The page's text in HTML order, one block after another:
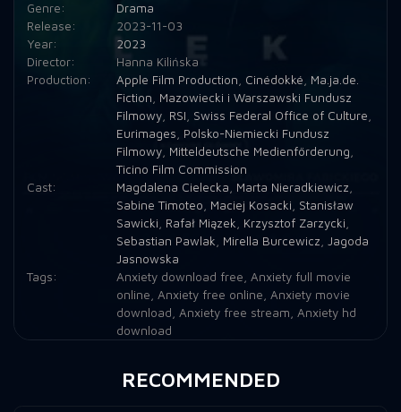
Genre:
Drama
Release:
2023-11-03
Year:
2023
Director:
Hanna Kilińska
Production:
Apple Film Production Cinédokké
Ma.ja.de.
Fiction
Mazowiecki i Warszawski Fundusz
Filmowy, RSI Swiss Federal Office of Culture
Eurimages
Polsko-Niemiecki Fundusz
Filmowy, Mitteldeutsche Medienförderung
Ticino Film Commission
Cast:
Magdalena Cielecka Marta Nieradkiewicz
Sabine Timoteo
Maciej Kosacki
Stanisław
Sawicki
Rafał Miązek Krzysztof Zarzycki
Sebastian Pawlak
Mirella Burcewicz Jagoda
Jasnowska
Tags:
Anxiety download free
Anxiety full movie
online
Anxiety free online
Anxiety movie
download
Anxiety free stream
Anxiety hd
download
RECOMMENDED